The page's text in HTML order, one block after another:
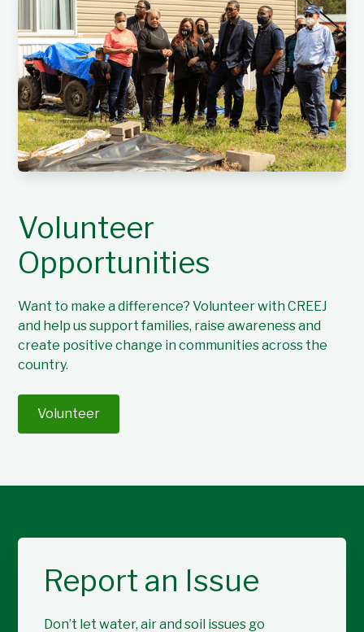
Volunteer
Opportunities
Want to make a difference? Volunteer with CREEJ
and help us support families, raise awareness and
create positive change in communities across the
country.
Volunteer
Report an Issue
Don’t let water, air and soil issues go